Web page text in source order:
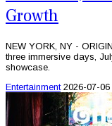
Growth
NEW YORK, NY -
three immersive days,
showcase.
Entertainment 2026-07-06